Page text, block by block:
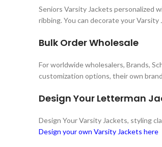
Seniors Varsity Jackets personalized
ribbing. You can decorate your
Bulk Order Wholesale
For worldwide wholesalers, Brands,
customization options, their own
Design Your Letterman
Design Your Varsity Jackets, styling
Design your own Varsity Jackets here